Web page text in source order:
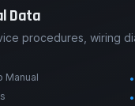
Data
procedures, wiring
Manual •
•